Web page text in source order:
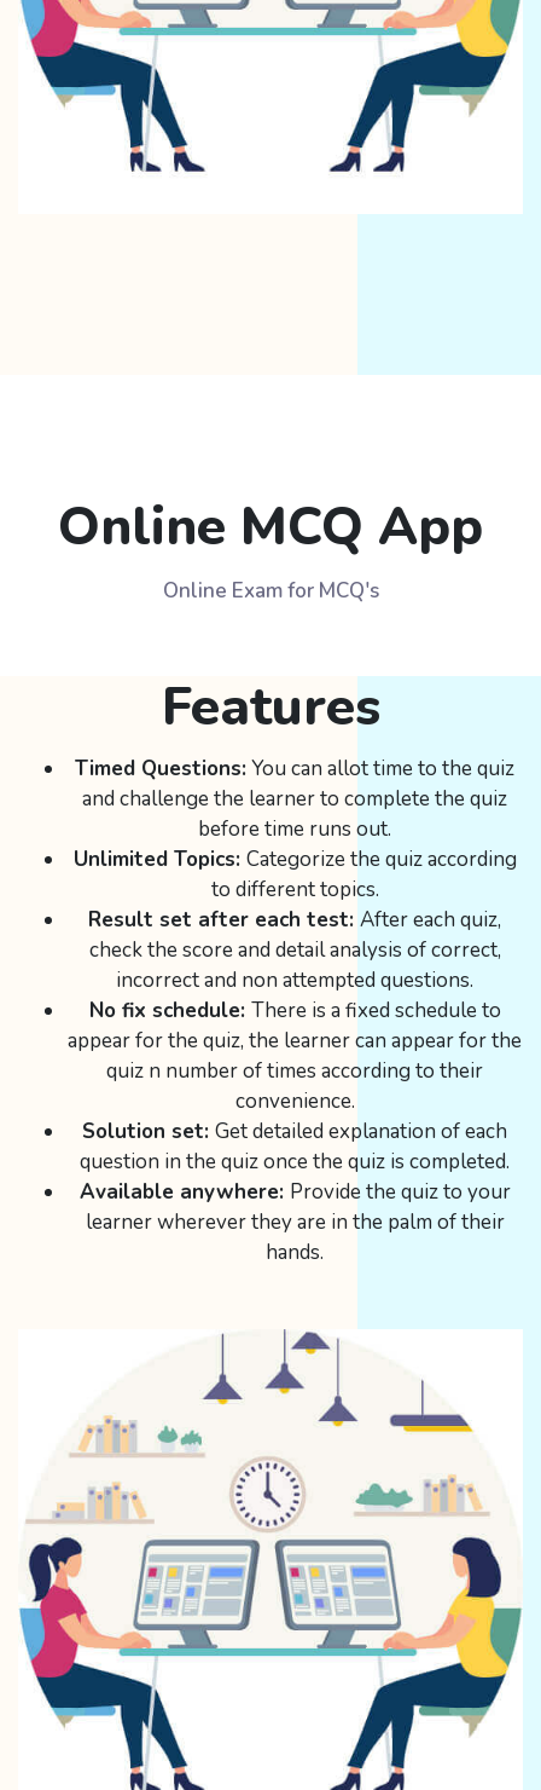
Online MCQ App
Online Exam for MCQ's
Features
Timed Questions:You can allot time to the quiz
and challenge the learner to complete the quiz
before time runs out.
Unlimited Topics: Categorize the quiz according
to different topics.
Result set after each test: After each quiz,
check the score and detail analysis of correct,
incorrect and non attempted questions.
No fix schedule: There is a fixed schedule to
appear for the quiz, the learner can appear for the
quiz n number of times according to their
convenience.
Solution set: Get detailed explanation of each
question in the quiz once the quiz is completed.
Available anywhere: Provide the quiz to your
learner wherever they are in the palm of their
hands.